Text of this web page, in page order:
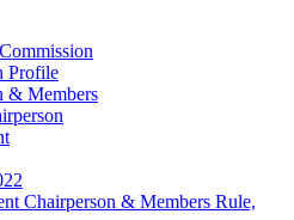
Profile
& Members
Chairperson & Members Rule,